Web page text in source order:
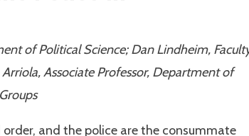
of Political Science; Dan Lindheim,
Associate Professor, Department of
and the police are the consummate